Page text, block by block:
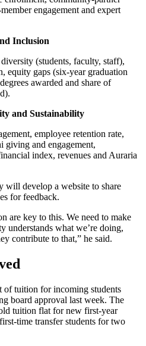
engagement and expert
Inclusion
(students, faculty, staff),
equity gaps (six-year graduation
awarded and share of
and Sustainability
employee retention rate,
giving and engagement,
index, revenues and Auraria
will develop a website to share
for feedback.
are key to this. We need to make
understands what we’re doing,
contribute to that,” he said.
tuition for incoming students
board approval last week. The
tuition flat for new first-year
time transfer students for two